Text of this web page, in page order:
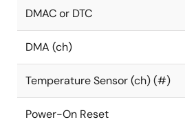
DMAC or DTC
DMA (ch)
Temperature Sensor (ch) (#)
Power-On Reset